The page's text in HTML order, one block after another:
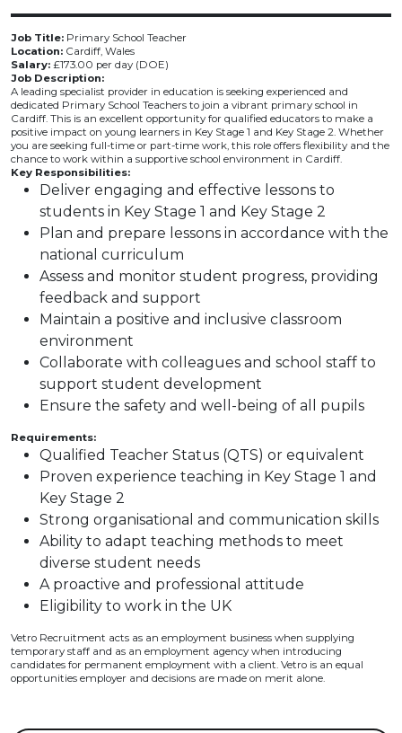
Job Title: Primary School Teacher
Location: Cardiff, Wales
Salary: £173.00 per day (DOE)
Job Description:
A leading specialist provider in education is seeking experienced and
dedicated Primary School Teachers to join a vibrant primary school in
Cardiff. This is an excellent opportunity for qualified educators to make a
positive impact on young learners in Key Stage 1 and Key Stage 2. Whether
you are seeking full-time or part-time work, this role offers flexibility and the
chance to work within a supportive school environment in Cardiff.
Key Responsibilities:
Deliver engaging and effective lessons to
students in Key Stage 1 and Key Stage 2
Plan and prepare lessons in accordance with the
national curriculum
Assess and monitor student progress, providing
feedback and support
Maintain a positive and inclusive classroom
environment
Collaborate with colleagues and school staff to
support student development
Ensure the safety and well-being of all pupils
Requirements:
Qualified Teacher Status (QTS) or equivalent
Proven experience teaching in Key Stage 1 and
Key Stage 2
Strong organisational and communication skills
Ability to adapt teaching methods to meet
diverse student needs
A proactive and professional attitude
Eligibility to work in the UK
Vetro Recruitment acts as an employment business when supplying
temporary staff and as an employment agency when introducing
candidates for permanent employment with a client. Vetro is an equal
opportunities employer and decisions are made on merit alone.